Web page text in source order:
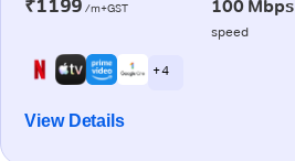
₹1199 /m+GST 100 Mbps
speed
+ 4
View Details